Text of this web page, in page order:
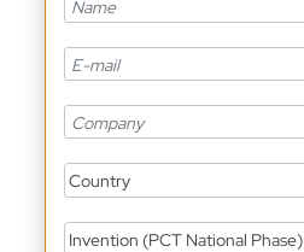
Country
Invention (PCT National Phase)